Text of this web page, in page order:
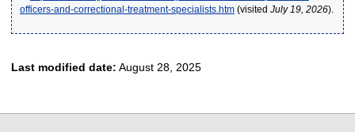
officers-and-correctional-treatment-specialists.htm(visited July 19, 2026).
Last modified date: August 28, 2025